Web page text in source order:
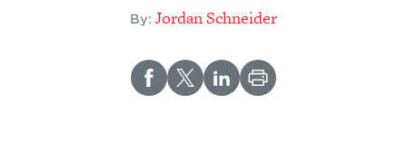
By: Jordan Schneider